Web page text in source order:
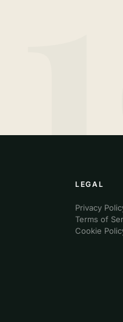
LEGAL
Privacy
Terms of
Cookie